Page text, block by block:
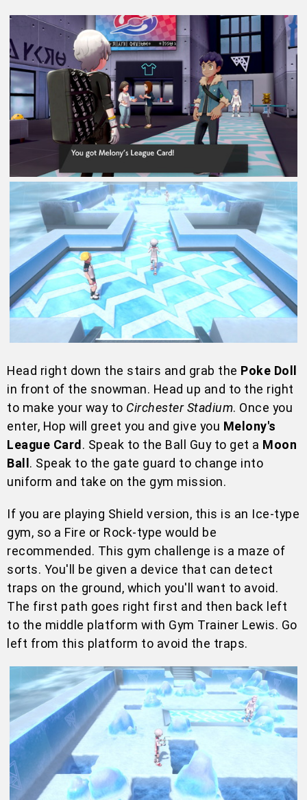
Head right down the stairs and grab the Poke Doll
in front of the snowman. Head up and to the right
to make your way to Circhester Stadium. Once you
enter, Hop will greet you and give you Melony's
League Card . Speak to the Ball Guy to get a Moon
Ball . Speak to the gate guard to change into
uniform and take on the gym mission.
If you are playing Shield version, this is an Ice-type
gym, so a Fire or Rock-type would be
recommended. This gym challenge is a maze of
sorts. You'll be given a device that can detect
traps on the ground, which you'll want to avoid.
The first path goes right first and then back left
to the middle platform with Gym Trainer Lewis. Go
left from this platform to avoid the traps.